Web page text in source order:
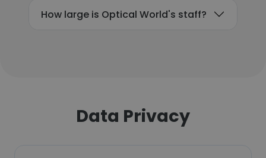
How large is Optical World's staff?
Data Privacy